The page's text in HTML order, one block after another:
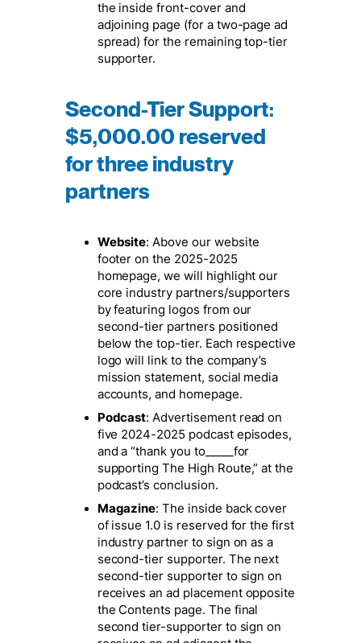
the inside front-cover and
adjoining page (for a two-page ad
spread) for the remaining top-tier
supporter.
Second-Tier Support:
$5,000.00 reserved
for three industry
partners
Website: Above our website
footer on the 2025-2025
homepage, we will highlight our
core industry partners/supporters
by featuring logos from our
second-tier partners positioned
below the top-tier. Each respective
logo will link to the company’s
mission statement, social media
accounts, and homepage.
Podcast: Advertisement read on
five 2024-2025 podcast episodes,
and a “thank you to_____for
supporting The High Route,” at the
podcast’s conclusion.
Magazine: The inside back cover
of issue 1.0 is reserved for the first
industry partner to sign on as a
second-tier supporter. The next
second-tier supporter to sign on
receives an ad placement opposite
the Contents page. The final
second tier-supporter to sign on